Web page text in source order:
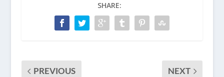
SHARE:
PREVIOUS NEXT